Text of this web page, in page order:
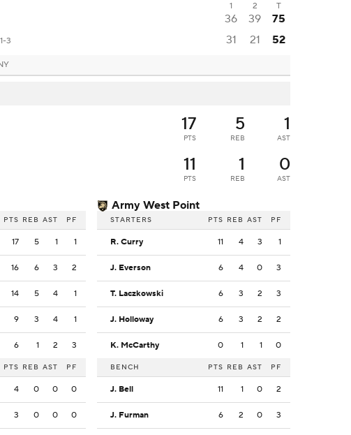
1 2 T
36 39
75
1-3 31 21 52
17
PTS
5
REB
1
AST
11
PTS
1
REB
0
AST
PTS REB AST PF
17 5 1 1
16 6 3 2
14 5 4 1
9 3 4 1
6 1 2 3
PTS REB AST PF
4 0 0 0
3 0 0 0
Army West Point
STARTERS PTS REB AST PF
R. Curry 11 4 3 1
J. Everson 6 4 0 3
T. Laczkowski 6 3 2 3
J. Holloway 6 3 2 2
K. McCarthy 0 1 1 0
BENCH PTS REB AST PF
J. Bell 11 1 0 2
J. Furman 6 2 0 3